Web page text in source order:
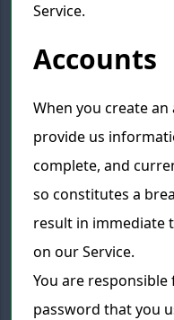
Service.
Accounts
When you create
provide us
complete, and
so constitutes a
result in immediate
on our Service.
You are
password that you